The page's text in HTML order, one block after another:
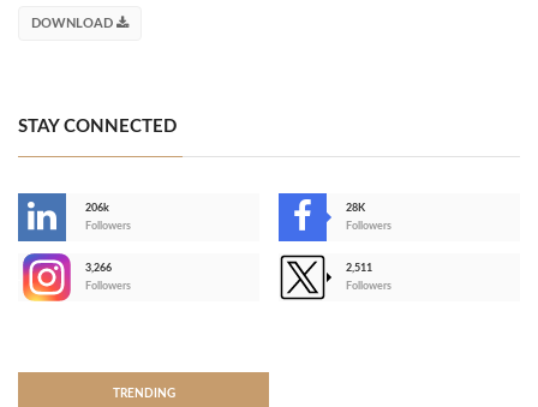
DOWNLOAD
STAY CONNECTED
206k
Followers
28K
Followers
3,266
Followers
2,511
Followers
TRENDING